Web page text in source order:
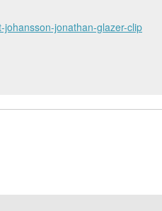
jonathan-glazer-clip